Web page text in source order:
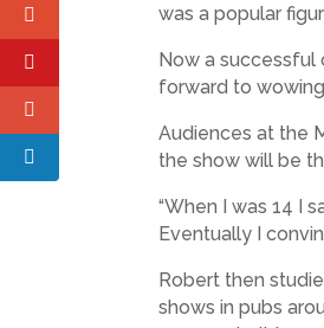
was a popular
Now a successful
forward to
Audiences at the
the show will be
“When I was 14 I
Eventually I
Robert then
shows in pubs